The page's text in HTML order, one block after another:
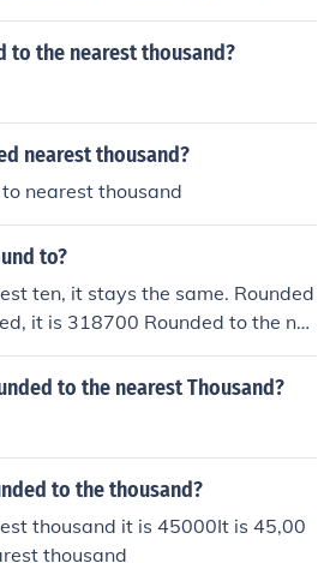
to the nearest thousand?
nearest thousand?
nearest thousand
to?
ten, it stays the same. Rounded
it is 318700 Rounded to the ne
Rounded to the nearest te
Rounded to the nearest hundre
to the nearest Thousand?
to the thousand?
thousand it is 45000It is 45,00
thousand